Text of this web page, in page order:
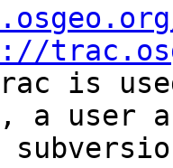
is
a user